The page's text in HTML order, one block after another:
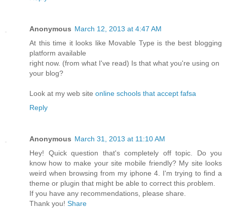
Anonymous March 12, 2013 at 4:47 AM
At this time it looks like Movable Type is the best blogging
platform available
right now. (from what I've read) Is that what you're using on
your blog?
Look at my web site online schools that accept fafsa
Reply
Anonymous March 31, 2013 at 11:10 AM
Hеy! Quісk questіon that's completely off topic. Do you
know how to make your site mobile friendly? My site looks
weird when browsing from my iphone 4. I'm tryіng to find a
theme or plugіn thаt might be able to coгrect thiѕ ρroblem.
If you have аny геcommendations, please share.
Thаnk you! Share